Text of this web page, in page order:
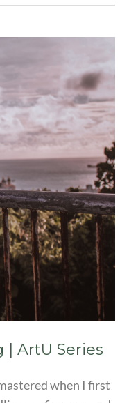
| ArtU Series
when I first